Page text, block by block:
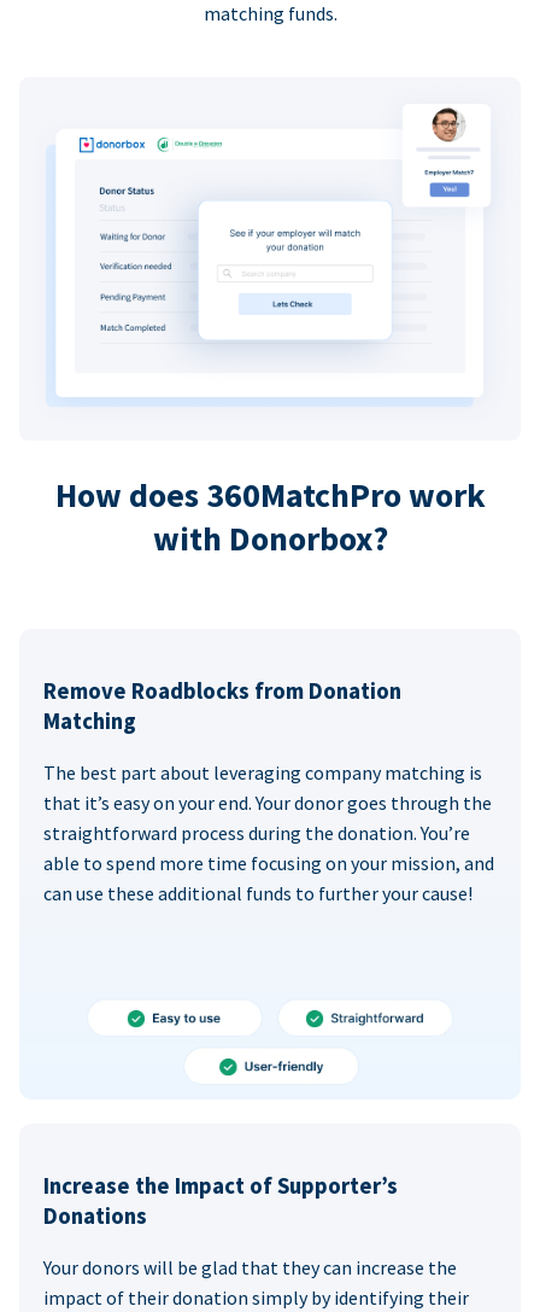
matching funds.
How does 360MatchPro work
with Donorbox?
Remove Roadblocks from Donation
Matching
The best part about leveraging company matching is
that it’s easy on your end. Your donor goes through the
straightforward process during the donation. You’re
able to spend more time focusing on your mission, and
can use these additional funds to further your cause!
Increase the Impact of Supporter’s
Donations
Your donors will be glad that they can increase the
impact of their donation simply by identifying their